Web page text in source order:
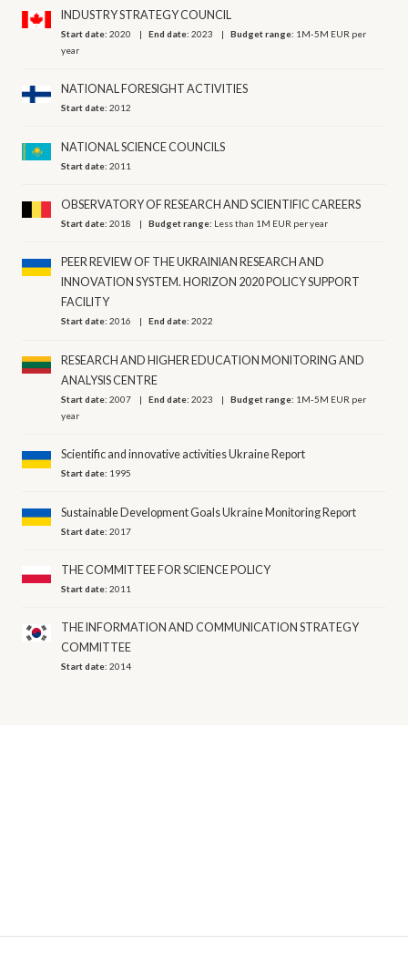
INDUSTRY STRATEGY COUNCIL
Start date:2020 End date:2023 Budget range: 1M-5M EUR per
year
NATIONAL FORESIGHT ACTIVITIES
Start date:2012
NATIONAL SCIENCE COUNCILS
Start date:2011
OBSERVATORY OF RESEARCH AND SCIENTIFIC CAREERS
Start date:2018 Budget range: Less than 1M EUR per year
PEER REVIEW OF THE UKRAINIAN RESEARCH AND
INNOVATION SYSTEM. HORIZON 2020 POLICY SUPPORT
FACILITY
Start date:2016 End date:2022
RESEARCH AND HIGHER EDUCATION MONITORING AND
ANALYSIS CENTRE
Start date:2007 End date:2023 Budget range: 1M-5M EUR per
year
Scientific and innovative activities Ukraine Report
Start date: 1995
Sustainable Development Goals Ukraine Monitoring Report
Start date:2017
THE COMMITTEE FOR SCIENCE POLICY
Start date:2011
THE INFORMATION AND COMMUNICATION STRATEGY
COMMITTEE
Start date:2014